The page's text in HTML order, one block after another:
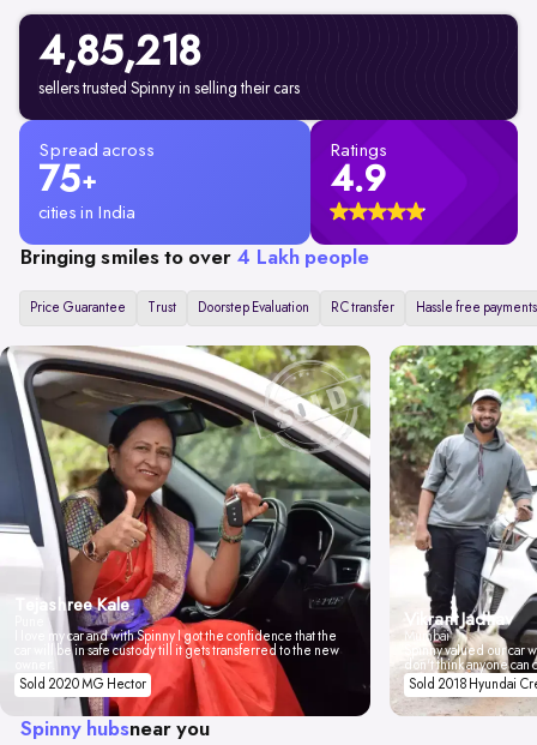
4,85,218
sellers trusted Spinny in selling their cars
Spread across
75+
cities in India
Ratings
4.9
Bringing smiles to over 4 Lakh people
Price Guarantee Trust Doorstep Evaluation RC transfer Hassle free payments
Tejashree Kale
I love my car and with Spinny I got the confidence that the
car will be in safe custody till it gets transferred to the new
Sold 2020 MG Hector
Vikrant Jadhav
Mumbai
Spinny valued our car
don't think anyone
Sold 2018 Hyundai
Spinny hubsnear you